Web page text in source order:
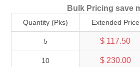
Bulk Pricing save
Quantity (Pks) Extended Price
5 $ 117.50
10 $ 230.00